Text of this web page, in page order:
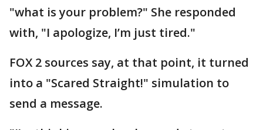
"what is your problem?" She responded
with, "I apologize, I’m just tired."
FOX 2 sources say, at that point, it turned
into a "Scared Straight!" simulation to
send a message.